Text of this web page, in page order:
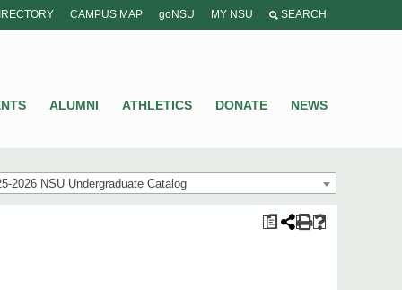
CAMPUS MAP goNSU MY NSU SEARCH
ALUMNI ATHLETICS DONATE NEWS
2026 NSU Undergraduate Catalog
a